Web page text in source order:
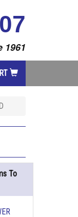
1961
To